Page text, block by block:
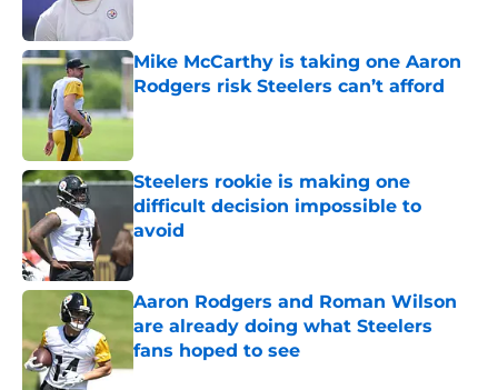
Mike McCarthy is taking one Aaron
Rodgers risk Steelers can’t afford
Published by on Invalid Date
Steelers rookie is making one
difficult decision impossible to
avoid
Published by on Invalid Date
Aaron Rodgers and Roman Wilson
are already doing what Steelers
fans hoped to see
Published by on Invalid Date